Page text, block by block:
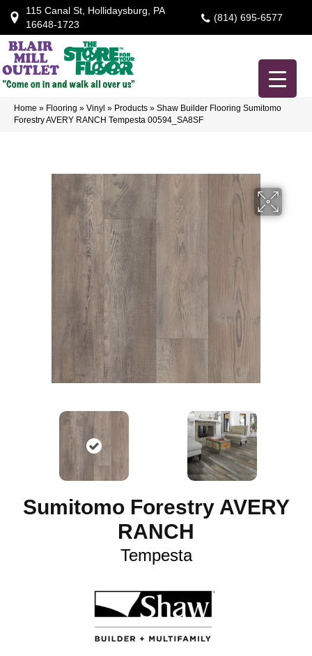
115 Canal St, Hollidaysburg, PA
16648-1723
(814) 695-6577
Home » Flooring » Vinyl » Products » Shaw Builder Flooring Sumitomo
Forestry AVERY RANCH Tempesta 00594_SA8SF
Sumitomo Forestry AVERY
RANCH
Tempesta